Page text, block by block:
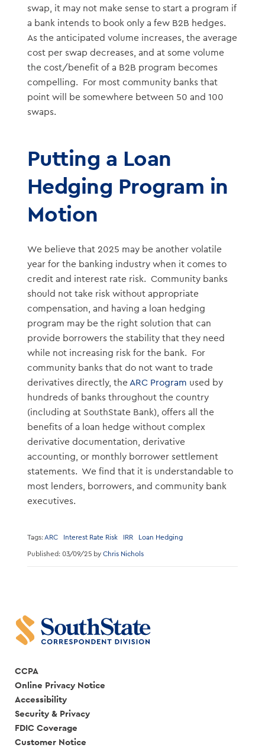
swap, it may not make sense to start a program if
a bank intends to book only a few B2B hedges.
As the anticipated volume increases, the average
cost per swap decreases, and at some volume
the cost/benefit of a B2B program becomes
compelling. For most community banks that
point will be somewhere between 50 and 100
swaps.
Putting a Loan
Hedging Program in
Motion
We believe that 2025 may be another volatile
year for the banking industry when it comes to
credit and interest rate risk. Community banks
should not take risk without appropriate
compensation, and having a loan hedging
program may be the right solution that can
provide borrowers the stability that they need
while not increasing risk for the bank. For
community banks that do not want to trade
derivatives directly, the ARC Program used by
hundreds of banks throughout the country
(including at SouthState Bank), offers all the
benefits of a loan hedge without complex
derivative documentation, derivative
accounting, or monthly borrower settlement
statements. We find that it is understandable to
most lenders, borrowers, and community bank
executives.
Tags:ARC Interest Rate Risk IRR Loan Hedging
Published: 03/09/25 by Chris Nichols
CCPA
Online Privacy Notice
Accessibility
Security & Privacy
FDIC Coverage
Customer Notice